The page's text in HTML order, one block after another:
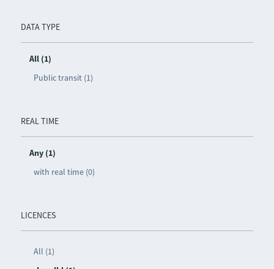
DATA TYPE
All (1)
Public transit (1)
REAL TIME
Any (1)
with real time (0)
LICENCES
All (1)